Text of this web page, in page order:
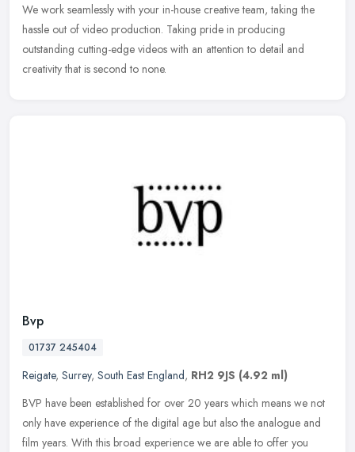
We work seamlessly with your in-house creative team, taking the
hassle out of video production. Taking pride in producing
outstanding cutting-edge videos with an attention to detail and
creativity that is second to none.
Bvp
01737 245404
Reigate, Surrey, South East England, RH2 9JS (4.92 ml)
BVP have been established for over 20 years which means we not
only have experience of the digital age but also the analogue and
film years. With this broad experience we are able to offer you